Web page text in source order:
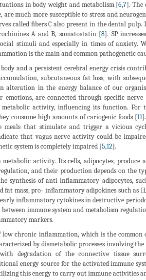
in body weight and metabolism [6,7]. The
much more susceptible to stress and
called fibers C also present in the dental pulp.
A and B, somatostatin [8]. SP
stimuli and especially in times of anxiety.
is the main and common pathogenetic
and a persistent cerebral energy crisis
subcutaneous fat loss, with
alteration in the energy balance of our
are connected through specific
activity, influencing its function. For
consume high amounts of cariogenic foods [11
that stimulate and trigger a vicious
that vagus nerve activity could be
system is completely impaired [5,12].
activity. Its cells, adipocytes, produce
and their production depends on the
synthesis of anti-inflammatory adipocytes,
mass, pro- inflammatory adipokines such as
inflammatory cytokines in destructive
immune system and metabolism
markers.
low chronic inflammation, which is the
by dismetabolic processes involving
degradation of the connective tissue
energy source for the activated immune
this energy to carry out immune activities